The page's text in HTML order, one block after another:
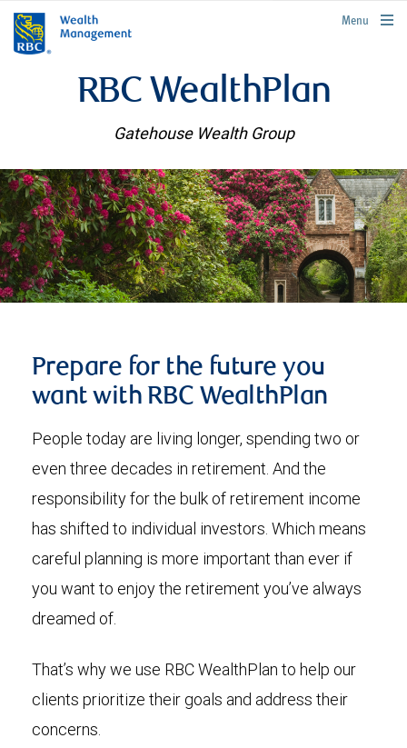
rbcwealthmanagement.com
Menu
RBC WealthPlan
Gatehouse Wealth Group
Prepare for the future you
want with RBC WealthPlan
People today are living longer, spending two or
even three decades in retirement. And the
responsibility for the bulk of retirement income
has shifted to individual investors. Which means
careful planning is more important than ever if
you want to enjoy the retirement you’ve always
dreamed of.
That’s why we use RBC WealthPlan to help our
clients prioritize their goals and address their
concerns.